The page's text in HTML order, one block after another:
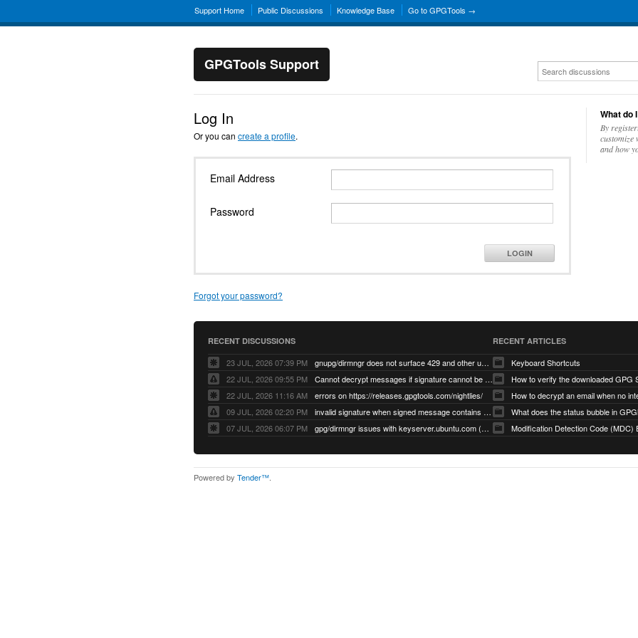
Support Home Public Discussions Knowledge Base Go to GPGTools →
GPGTools Support
Log In
Or you can create a profile.
Email Address
Password
LOGIN
Forgot your password?
What do
By
customize
and how
RECENT DISCUSSIONS
23 JUL, 2026 07:39 PM
gnupg/dirmngr does not surface 429 and other unexpected error code responses from keyserver
22 JUL, 2026 09:55 PM
Cannot decrypt messages if signature cannot be verified due to missing public key (Libmacgpg-Neo #191)
22 JUL, 2026 11:16 AM
errors on https://releases.gpgtools.com/nightlies/
09 JUL, 2026 02:20 PM
invalid signature when signed message contains another signed message embedded within (GPG Mail #1139)
07 JUL, 2026 06:07 PM
gpg/dirmngr issues with keyserver.ubuntu.com (MacGPG #793)
RECENT ARTICLES
Keyboard Shortcuts
How to verify the downloaded GPG
What does the status bubble in
Modification Detection Code (MDC)
Powered by Tender™